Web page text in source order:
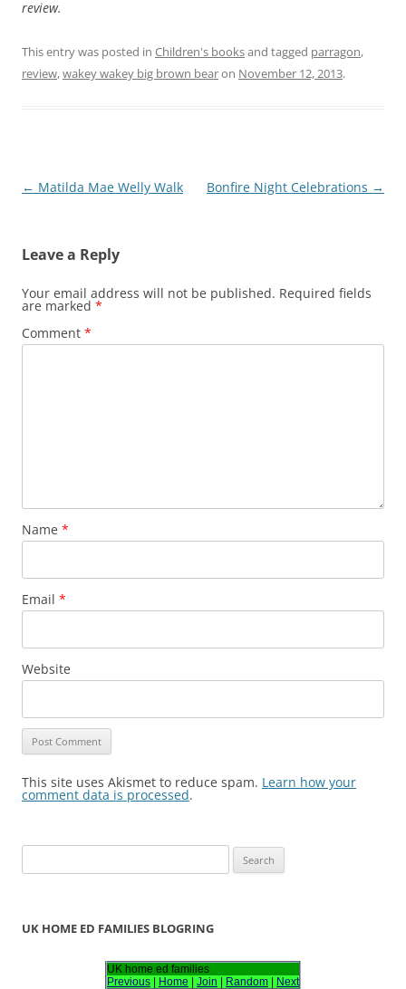
review.
This entry was posted in Children's booksand tagged parragon,
review,wakey wakey big brown bearon November 12, 2013.
Post
← Matilda Mae Welly Walk Bonfire Night Celebrations →
Leave a Reply
Your email address will not be published. Required fields
are marked *
Comment *
Name *
Email *
Website
This site uses Akismet to reduce spam. Learn how your
comment data is processed.
e
rUK HOME ED FAMILIES BLOGRING
UK home ed families
Previous
Home Join Random Next